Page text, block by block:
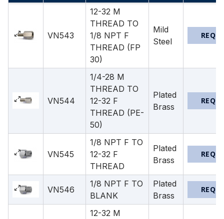
VN543
12-32 M
THREAD TO
1/8 NPT F
THREAD (FP
30)
Mild
Steel
VN544
1/4-28 M
THREAD TO
12-32 F
THREAD (PE-
50)
Plated
Brass
VN545
1/8 NPT F TO
12-32 F
THREAD
Plated
Brass
VN546
1/8 NPT F TO
BLANK
Plated
Brass
12-32 M